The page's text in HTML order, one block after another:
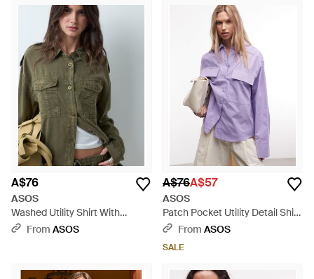
A$76
ASOS
Washed Utility Shirt With
Pocket Detail - Brown
From ASOS
A$76A$57
ASOS
Patch Pocket Utility Detail Shirt
- Purple
From ASOS
SALE